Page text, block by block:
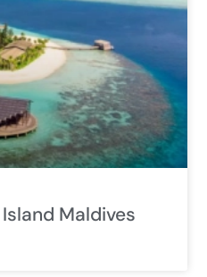
Maldives